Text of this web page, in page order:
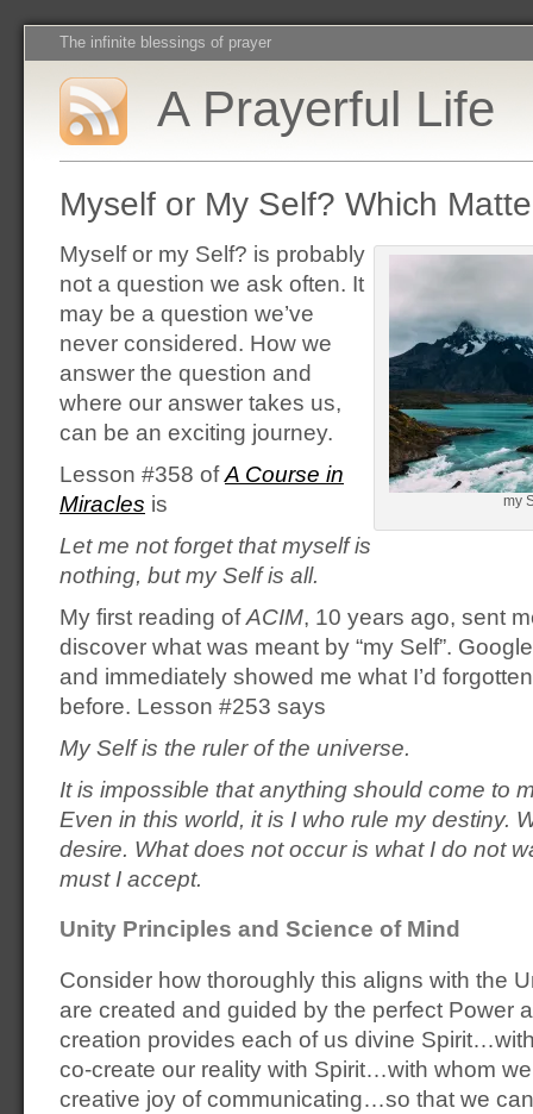
The infinite blessings of prayer
A Prayerful Life
Myself or My Self? Which
my
Myself or my Self? is probably
not a question we ask often. It
may be a question we’ve
never considered. How we
answer the question and
where our answer takes us,
can be an exciting journey.
Lesson #358 ofA Course in
Miracles is
Let me not forget that myself is
nothing, but my Self is all.
My first reading ofACIM, 10 years ago, sent
discover what was meant by “my Self”.
and immediately showed me what I’d
before. Lesson #253 says
My Self is the ruler of the universe.
It is impossible that anything should come to
Even in this world, it is I who rule my destiny.
desire. What does not occur is what I do not
must I accept.
Unity Principles and Science of Mind
Consider how thoroughly this aligns with the
are created and guided by the perfect Power
creation provides each of us divine
co-create our reality with Spirit…with whom
creative joy of communicating…so that we